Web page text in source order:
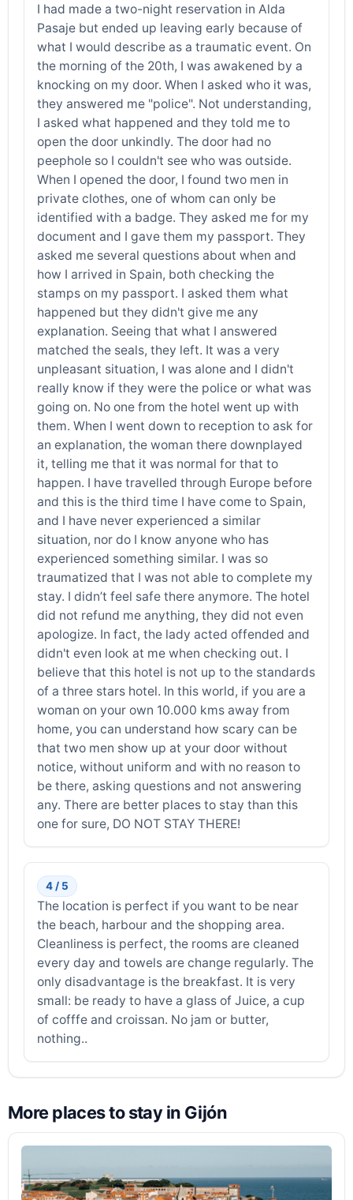
I had made a two-night reservation in Alda
Pasaje but ended up leaving early because of
what I would describe as a traumatic event. On
the morning of the 20th, I was awakened by a
knocking on my door. When I asked who it was,
they answered me "police". Not understanding,
I asked what happened and they told me to
open the door unkindly. The door had no
peephole so I couldn't see who was outside.
When I opened the door, I found two men in
private clothes, one of whom can only be
identified with a badge. They asked me for my
document and I gave them my passport. They
asked me several questions about when and
how I arrived in Spain, both checking the
stamps on my passport. I asked them what
happened but they didn't give me any
explanation. Seeing that what I answered
matched the seals, they left. It was a very
unpleasant situation, I was alone and I didn't
really know if they were the police or what was
going on. No one from the hotel went up with
them. When I went down to reception to ask for
an explanation, the woman there downplayed
it, telling me that it was normal for that to
happen. I have travelled through Europe before
and this is the third time I have come to Spain,
and I have never experienced a similar
situation, nor do I know anyone who has
experienced something similar. I was so
traumatized that I was not able to complete my
stay. I didn’t feel safe there anymore. The hotel
did not refund me anything, they did not even
apologize. In fact, the lady acted offended and
didn't even look at me when checking out. I
believe that this hotel is not up to the standards
of a three stars hotel. In this world, if you are a
woman on your own 10.000 kms away from
home, you can understand how scary can be
that two men show up at your door without
notice, without uniform and with no reason to
be there, asking questions and not answering
any. There are better places to stay than this
one for sure, DO NOT STAY THERE!
4 / 5
The location is perfect if you want to be near
the beach, harbour and the shopping area.
Cleanliness is perfect, the rooms are cleaned
every day and towels are change regularly. The
only disadvantage is the breakfast. It is very
small: be ready to have a glass of Juice, a cup
of cofffe and croissan. No jam or butter,
nothing..
More places to stay in Gijón